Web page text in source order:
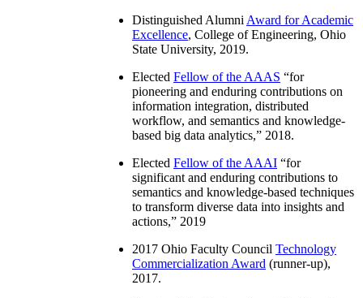
Distinguished Alumni Award for Academic
Excellence, College of Engineering, Ohio
State University, 2019.
Elected Fellow of the AAAS “for
pioneering and enduring contributions on
information integration, distributed
workflow, and semantics and knowledge-
based big data analytics,” 2018.
Elected Fellow of the AAAI “for
significant and enduring contributions to
semantics and knowledge-based techniques
to transform diverse data into insights and
actions,” 2019
2017 Ohio Faculty Council Technology
Commercialization Award (runner-up),
2017.